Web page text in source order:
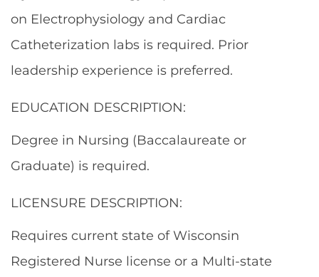
on Electrophysiology and Cardiac
Catheterization labs is required. Prior
leadership experience is preferred.
EDUCATION DESCRIPTION:
Degree in Nursing (Baccalaureate or
Graduate) is required.
LICENSURE DESCRIPTION:
Requires current state of Wisconsin
Registered Nurse license or a Multi-state